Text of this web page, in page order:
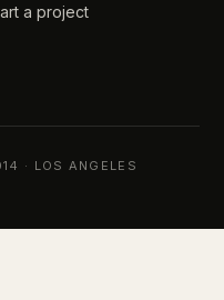
a project
· LOS ANGELES